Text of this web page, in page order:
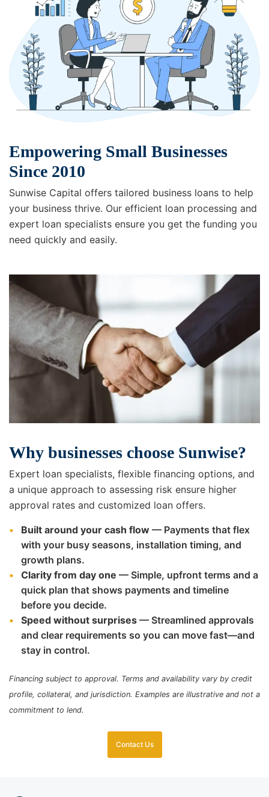
Empowering Small Businesses
Since 2010
Sunwise Capital offers tailored business loans to help
your business thrive. Our efficient loan processing and
expert loan specialists ensure you get the funding you
need quickly and easily.
Why businesses choose Sunwise?
Expert loan specialists, flexible financing options, and
a unique approach to assessing risk ensure higher
approval rates and customized loan offers.
Built around your cash flow — Payments that flex
with your busy seasons, installation timing, and
growth plans.
Clarity from day one — Simple, upfront terms and a
quick plan that shows payments and timeline
before you decide.
Speed without surprises — Streamlined approvals
and clear requirements so you can move fast—and
stay in control.
Financing subject to approval. Terms and availability vary by credit
profile, collateral, and jurisdiction. Examples are illustrative and not a
commitment to lend.
Contact Us